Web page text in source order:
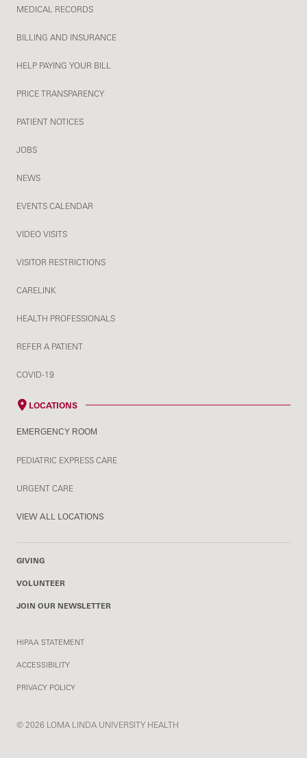
MEDICAL RECORDS
BILLING AND INSURANCE
HELP PAYING YOUR BILL
PRICE TRANSPARENCY
PATIENT NOTICES
JOBS
NEWS
EVENTS CALENDAR
VIDEO VISITS
VISITOR RESTRICTIONS
CARELINK
HEALTH PROFESSIONALS
REFER A PATIENT
COVID-19
LOCATIONS
EMERGENCY ROOM
PEDIATRIC EXPRESS CARE
URGENT CARE
VIEW ALL LOCATIONS
GIVING
VOLUNTEER
JOIN OUR NEWSLETTER
HIPAA STATEMENT
ACCESSIBILITY
PRIVACY POLICY
© 2026 LOMA LINDA UNIVERSITY HEALTH